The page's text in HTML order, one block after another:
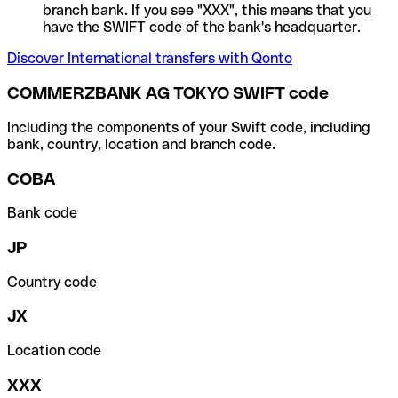
branch bank. If you see "XXX", this means that you
have the SWIFT code of the bank's headquarter.
Discover International transfers with Qonto
COMMERZBANK AG TOKYO SWIFT code
Including the components of your Swift code, including
bank, country, location and branch code.
COBA
Bank code
JP
Country code
JX
Location code
XXX